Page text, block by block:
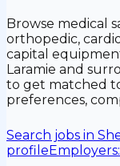
Browse medical
orthopedic,
capital
Laramie and
to get matched
preferences,
Search jobs in
profile